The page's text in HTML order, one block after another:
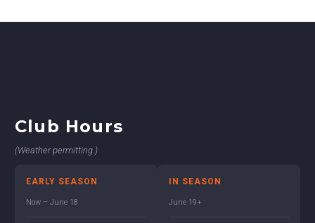
Club Hours
(Weather permitting.)
EARLY SEASON
Now – June 18
IN SEASON
June 19+